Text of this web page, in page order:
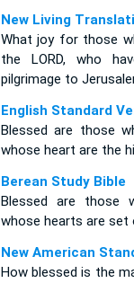
New Living
What joy for those
the LORD, who
pilgrimage to
English Standard
Blessed are those
whose heart are the
Berean Study Bible
Blessed are those
whose hearts are set
New American
How blessed is the